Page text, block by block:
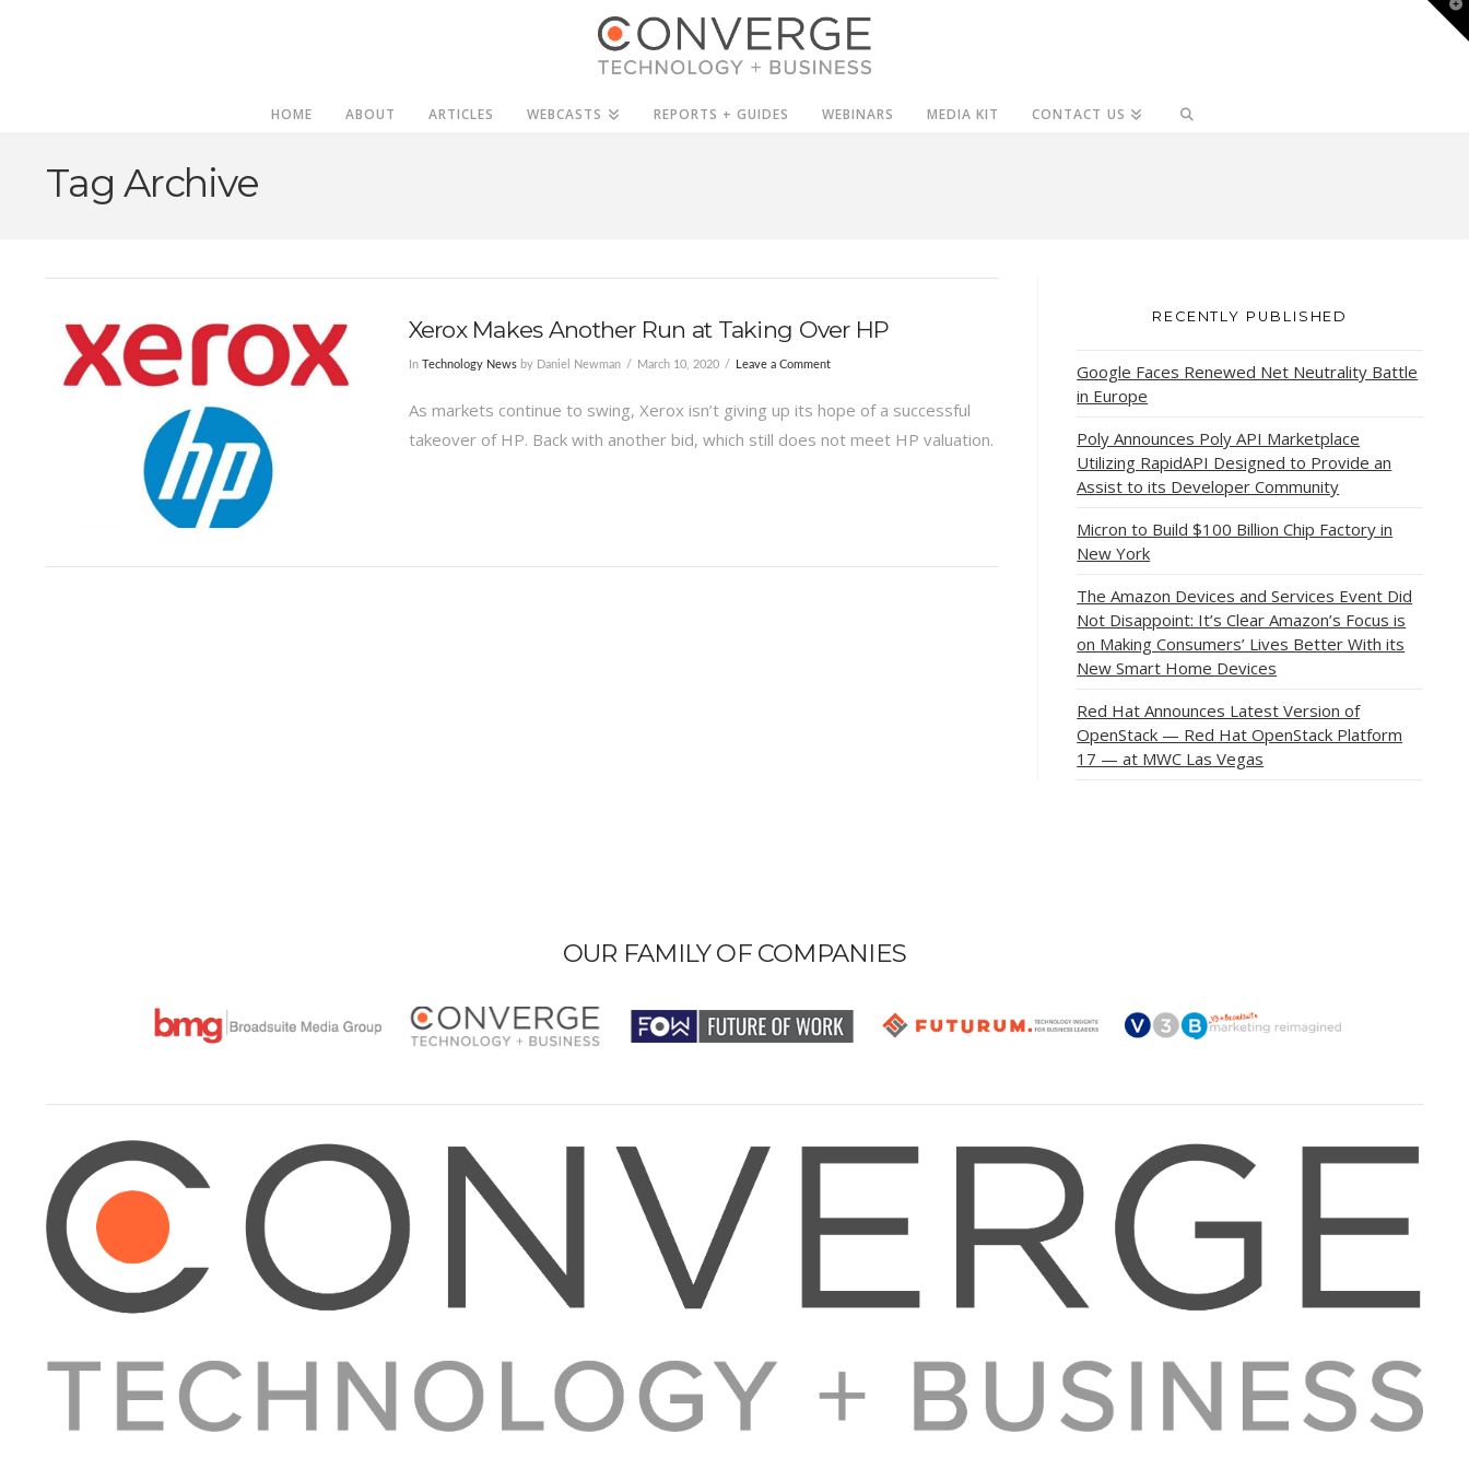
HOME ABOUT ARTICLES WEBCASTS REPORTS + GUIDES WEBINARS MEDIA KIT CONTACT US
Tag Archive
Xerox Makes Another Run at Taking Over HP
In Technology Newsby Daniel Newman March 10, 2020 Leave a Comment
As markets continue to swing, Xerox isn’t giving up its hope of a successful
takeover of HP. Back with another bid, which still does not meet HP valuation.
RECENTLY PUBLISHED
Google Faces Renewed Net Neutrality Battle
in Europe
Poly Announces Poly API Marketplace
Utilizing RapidAPI Designed to Provide an
Assist to its Developer Community
Micron to Build $100 Billion Chip Factory in
New York
The Amazon Devices and Services Event Did
Not Disappoint: It’s Clear Amazon’s Focus is
on Making Consumers’ Lives Better With its
New Smart Home Devices
Red Hat Announces Latest Version of
OpenStack — Red Hat OpenStack Platform
17 — at MWC Las Vegas
OUR FAMILY OF COMPANIES